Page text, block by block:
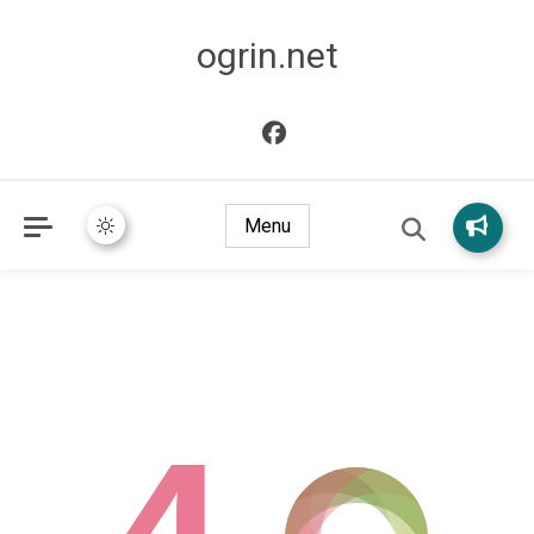
ogrin.net
Menu